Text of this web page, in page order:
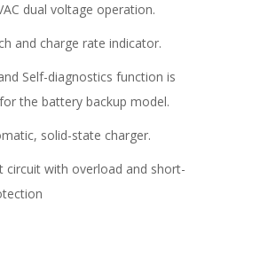
dual voltage operation.
and charge rate indicator.
Self-diagnostics function is
the battery backup model.
solid-state charger.
circuit with overload and short-